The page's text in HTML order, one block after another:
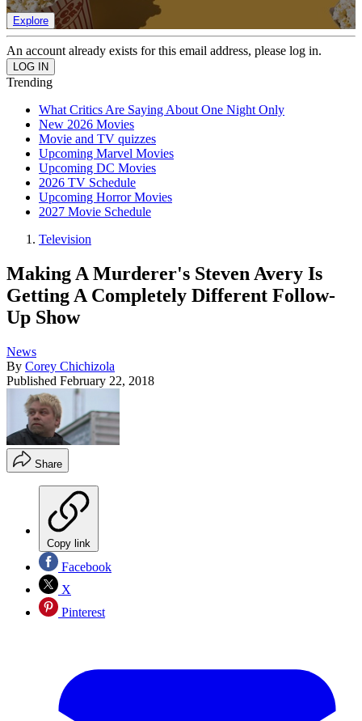
Explore
An account already exists for this email address, please log in.
Trending
What Critics Are Saying About One Night Only
New 2026 Movies
Movie and TV quizzes
Upcoming Marvel Movies
Upcoming DC Movies
2026 TV Schedule
Upcoming Horror Movies
2027 Movie Schedule
Television
Making A Murderer's Steven Avery Is
Getting A Completely Different Follow-
Up Show
News
By Corey Chichizola
Published February 22, 2018
Share
Copy link
Facebook
X
Pinterest